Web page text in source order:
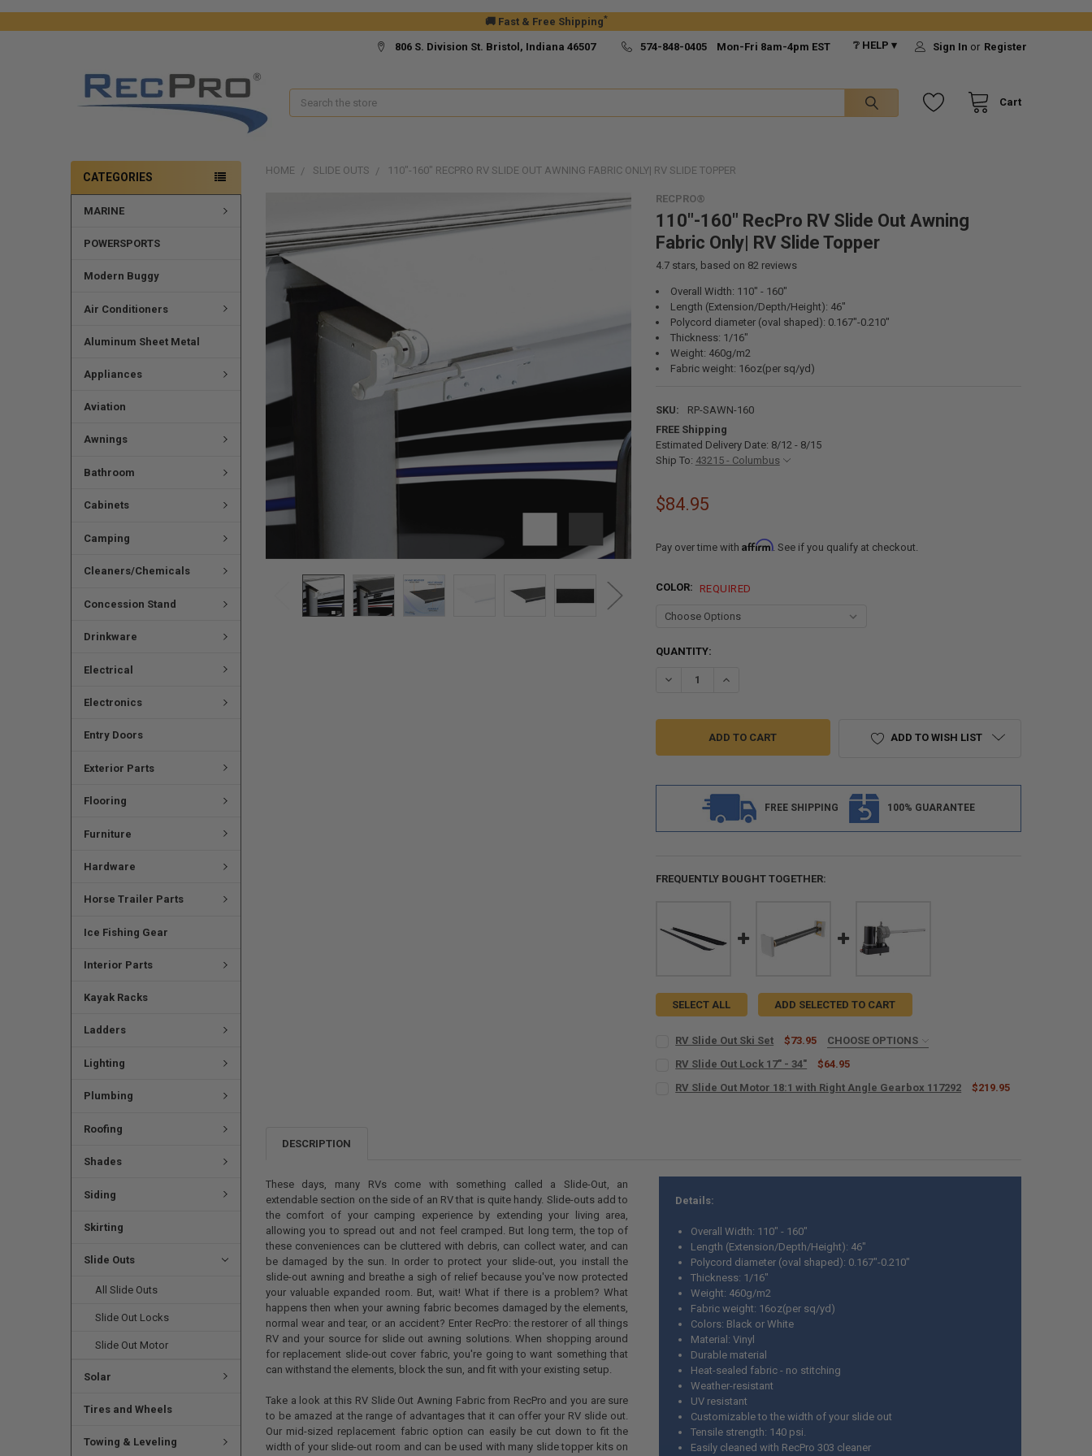
🚚 Fast & Free Shipping*
806 S. Division St. Bristol, Indiana 46507 574-848-0405 Mon-Fri 8am-4pm EST ❔ HELP ▾ Sign In or Register
Cart
Search
CATEGORIES
MARINE
POWERSPORTS
Modern Buggy
Air Conditioners
Aluminum Sheet Metal
Appliances
Aviation
Awnings
Bathroom
Cabinets
Camping
Cleaners/Chemicals
Concession Stand
Drinkware
Electrical
Electronics
Entry Doors
Exterior Parts
Flooring
Furniture
Hardware
Horse Trailer Parts
Ice Fishing Gear
Interior Parts
Kayak Racks
Ladders
Lighting
Plumbing
Roofing
Shades
Siding
Skirting
Slide Outs
All Slide Outs
Slide Out Locks
Slide Out Motor
Solar
Tires and Wheels
Towing & Leveling
HOME SLIDE OUTS 110"-160" RECPRO RV SLIDE OUT AWNING FABRIC ONLY| RV SLIDE TOPPER
RECPRO®
110"-160" RecPro RV Slide Out Awning
Fabric Only| RV Slide Topper
4.7stars, based on 82 reviews
Overall Width: 110" - 160"
Length (Extension/Depth/Height): 46"
Polycord diameter (oval shaped): 0.167"-0.210"
Thickness: 1/16"
Weight: 460g/m2
Fabric weight: 16oz(per sq/yd)
SKU:
RP-SAWN-160
FREE Shipping
Estimated Delivery Date: 8/12 - 8/15
Ship To: 43215 - Columbus
$84.95
Pay over time with Affirm. See if you qualify at checkout.
COLOR: REQUIRED
CURRENT
QUANTITY:
DECREASE QUANTITY OF 110"-160" RECPRO RV SLIDE OUT AWNING FABRIC ONLY| RV
INCREASE QUANTITY OF 110"-160" RECPRO RV SLIDE OUT AWNING FABRIC
ADD TO WISH LIST
FREE SHIPPING 100% GUARANTEE
FREQUENTLY BOUGHT TOGETHER:
SELECT ALL ADD SELECTED TO CART
RV Slide Out Ski Set $73.95
CHOOSE OPTIONS
REQUIRED
Yes
RV Slide Out Lock 17" - 34"
$64.95
STOCK:
RV Slide Out Motor 18:1 with Right Angle Gearbox 117292
$219.95
DESCRIPTION
These days, many RVs come with something called a Slide-Out, an
extendable section on the side of an RV that is quite handy. Slide-outs add to
the comfort of your camping experience by extending your living area,
allowing you to spread out and not feel cramped. But long term, the top of
these conveniences can be cluttered with debris, can collect water, and can
be damaged by the sun. In order to protect your slide-out, you install the
slide-out awning and breathe a sigh of relief because you've now protected
your valuable expanded room. But, wait! What if there is a problem? What
happens then when your awning fabric becomes damaged by the elements,
normal wear and tear, or an accident? Enter RecPro: the restorer of all things
RV and your source for slide out awning solutions. When shopping around
for replacement slide-out cover fabric, you're going to want something that
can withstand the elements, block the sun, and fit with your existing setup.
Take a look at this RV Slide Out Awning Fabric from RecPro and you are sure
to be amazed at the range of advantages that it can offer your RV slide out.
Our mid-sized replacement fabric option can easily be cut down to fit the
width of your slide-out room and can be used with many slide topper kits on
Details:
Overall Width: 110" - 160"
Length (Extension/Depth/Height): 46"
Polycord diameter (oval shaped): 0.167"-0.210"
Thickness: 1/16"
Weight: 460g/m2
Fabric weight: 16oz(per sq/yd)
Colors: Black or White
Material: Vinyl
Durable material
Heat-sealed fabric - no stitching
Weather-resistant
UV resistant
Customizable to the width of your slide out
Tensile strength: 140 psi.
Easily cleaned with RecPro 303 cleaner